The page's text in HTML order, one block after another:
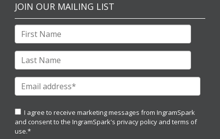
JOIN OUR MAILING LIST
I agree to receive marketing messages from IngramSpark
and consent to the IngramSpark's privacy policy and terms of
use.*